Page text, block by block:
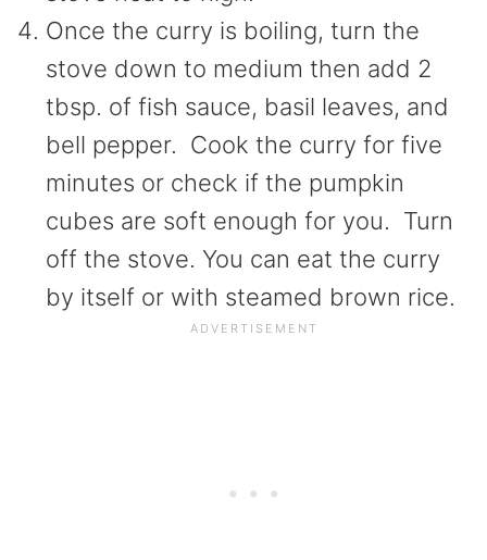
Once the curry is boiling, turn the
stove down to medium then add 2
tbsp. of fish sauce, basil leaves, and
bell pepper. Cook the curry for five
minutes or check if the pumpkin
cubes are soft enough for you. Turn
off the stove. You can eat the curry
by itself or with steamed brown rice.